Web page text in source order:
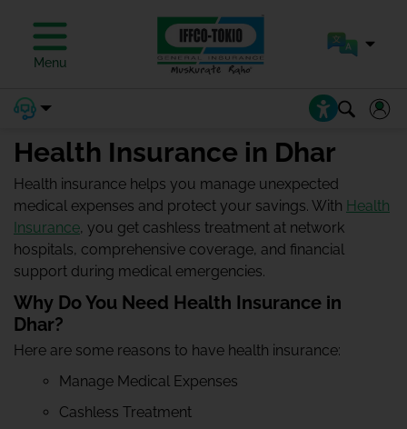
Menu
Health Insurance in Dhar
Health insurance helps you manage unexpected
medical expenses and protect your savings. With Health
Insurance, you get cashless treatment at network
hospitals, comprehensive coverage, and financial
support during medical emergencies.
Why Do You Need Health Insurance in
Dhar?
Here are some reasons to have health insurance:
Manage Medical Expenses
Cashless Treatment